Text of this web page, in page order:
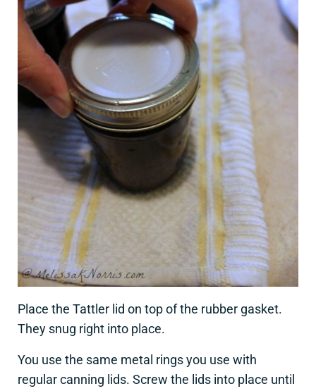
Place the Tattler lid on top of the rubber gasket.
They snug right into place.
You use the same metal rings you use with
regular canning lids. Screw the lids into place until